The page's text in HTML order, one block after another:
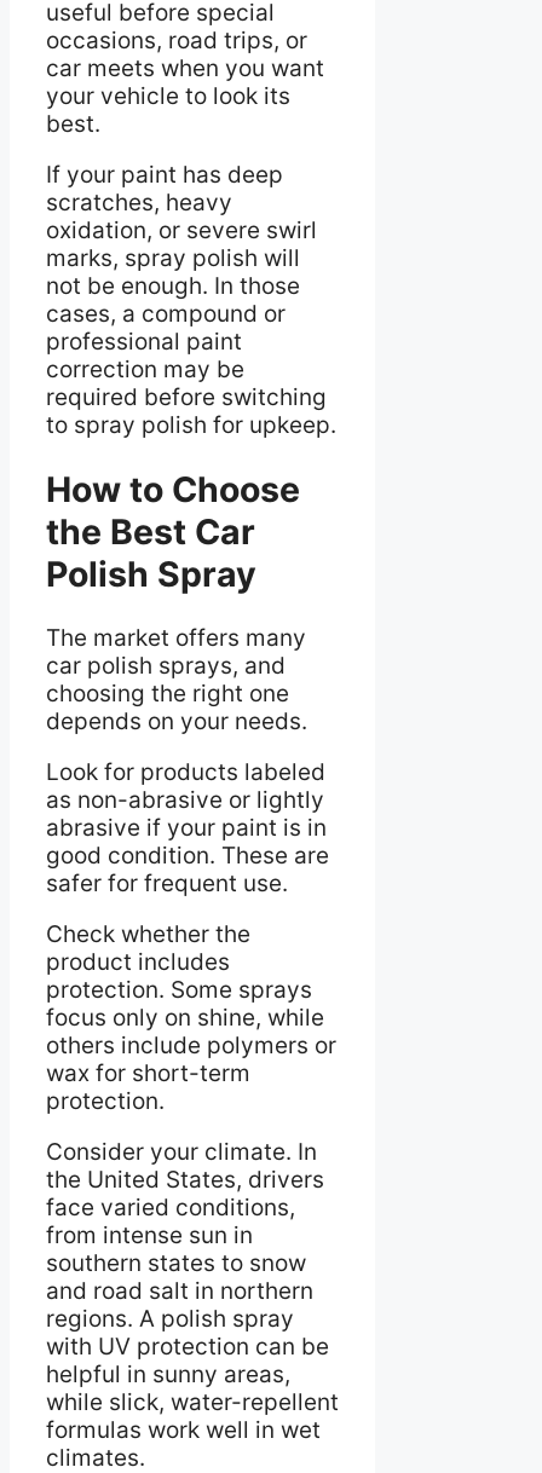
useful before special
occasions, road trips, or
car meets when you want
your vehicle to look its
best.
If your paint has deep
scratches, heavy
oxidation, or severe swirl
marks, spray polish will
not be enough. In those
cases, a compound or
professional paint
correction may be
required before switching
to spray polish for upkeep.
How to Choose
the Best Car
Polish Spray
The market offers many
car polish sprays, and
choosing the right one
depends on your needs.
Look for products labeled
as non-abrasive or lightly
abrasive if your paint is in
good condition. These are
safer for frequent use.
Check whether the
product includes
protection. Some sprays
focus only on shine, while
others include polymers or
wax for short-term
protection.
Consider your climate. In
the United States, drivers
face varied conditions,
from intense sun in
southern states to snow
and road salt in northern
regions. A polish spray
with UV protection can be
helpful in sunny areas,
while slick, water-repellent
formulas work well in wet
climates.